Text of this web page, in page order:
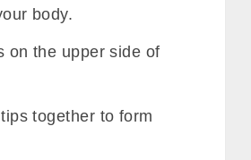
body.
on the upper side of
together to form